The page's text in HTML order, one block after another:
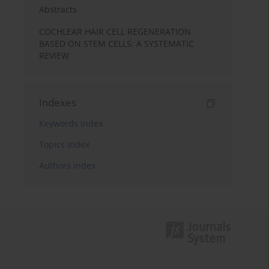
Abstracts
COCHLEAR HAIR CELL REGENERATION
BASED ON STEM CELLS: A SYSTEMATIC
REVIEW
Indexes
Keywords index
Topics index
Authors index